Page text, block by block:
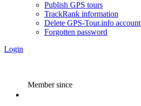
Publish GPS tours
TrackRank information
Delete GPS-Tour.info account
Forgotten password
Login
Member since